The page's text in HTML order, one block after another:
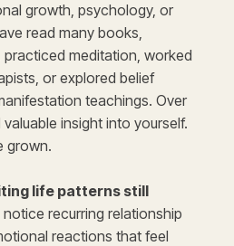
growth, psychology, or
read many books,
meditation, worked
or explored belief
teachings. Over
insight into yourself.
grown.
life patterns still
recurring relationship
reactions that feel